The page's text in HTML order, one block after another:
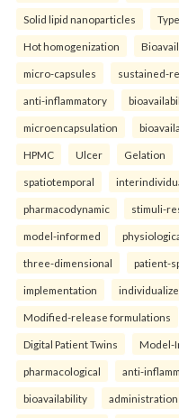
Solid lipid nanoparticles
Hot homogenization
micro-capsules sustained-
anti-inflammatory
microencapsulation
HPMC Ulcer Gelation
spatiotemporal
pharmacodynamic stimuli-
model-informed
three-dimensional patient-
implementation
Modified-release formulations
Digital Patient Twins Model-
pharmacological anti-
bioavailability administration